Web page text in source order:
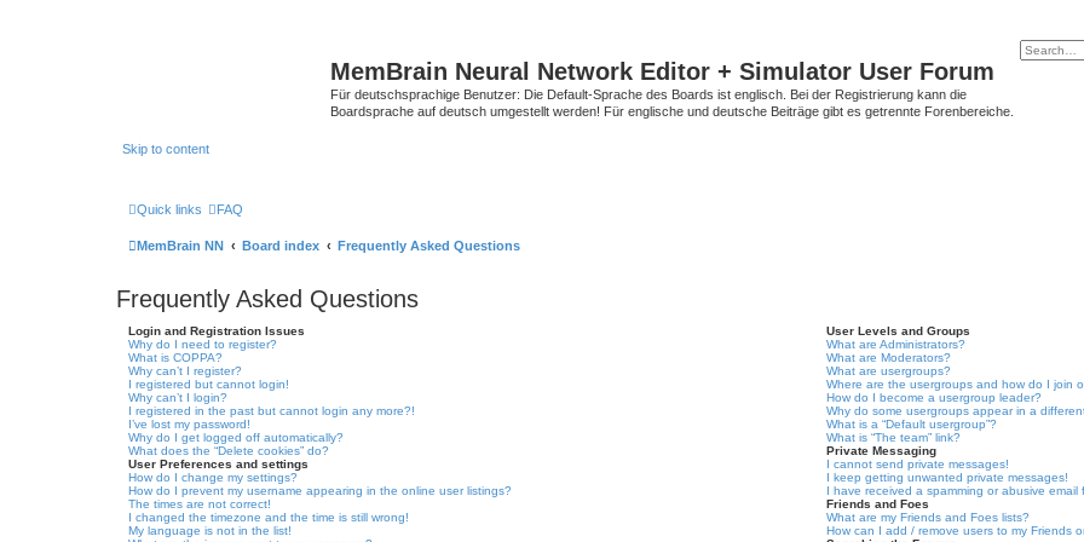
MemBrain Neural Network Editor + Simulator User Forum
Für deutschsprachige Benutzer: Die Default-Sprache des Boards ist englisch. Bei der Registrierung kann die
Boardsprache auf deutsch umgestellt werden! Für englische und deutsche Beiträge gibt es getrennte Forenbereiche.
Skip to content
Quick links FAQ
MemBrain NN Board index Frequently Asked Questions
Frequently Asked Questions
Login and Registration Issues
Why do I need to register?
What is COPPA?
Why can’t I register?
I registered but cannot login!
Why can’t I login?
I registered in the past but cannot login any more?!
I’ve lost my password!
Why do I get logged off automatically?
What does the “Delete cookies” do?
User Preferences and settings
How do I change my settings?
How do I prevent my username appearing in the online user listings?
The times are not correct!
I changed the timezone and the time is still wrong!
My language is not in the list!
User Levels and Groups
What are Administrators?
What are Moderators?
What are usergroups?
Where are the usergroups and how do I join
How do I become a usergroup leader?
Why do some usergroups appear in a
What is a “Default usergroup”?
What is “The team” link?
Private Messaging
I cannot send private messages!
I keep getting unwanted private messages!
I have received a spamming or abusive
Friends and Foes
What are my Friends and Foes lists?
How can I add / remove users to my Friends